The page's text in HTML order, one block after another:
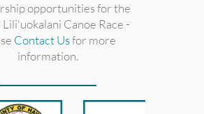
opportunities for the
Canoe Race -
Contact Usfor more
information.